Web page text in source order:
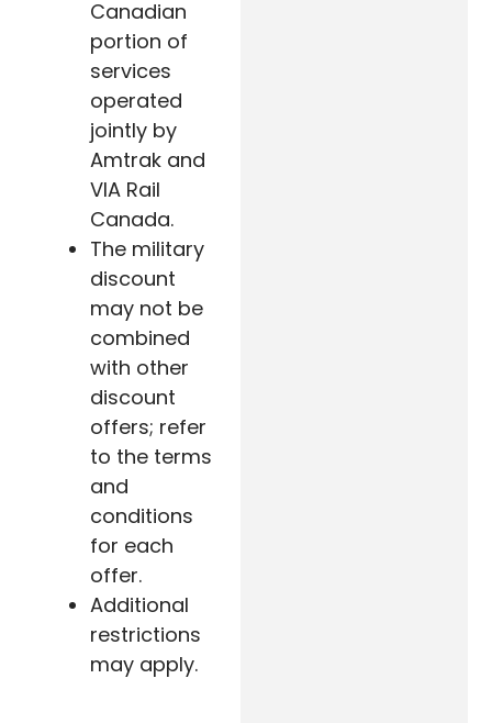
Canadian
portion of
services
operated
jointly by
Amtrak and
VIA Rail
Canada.
The military
discount
may not be
combined
with other
discount
offers; refer
to the terms
and
conditions
for each
offer.
Additional
restrictions
may apply.